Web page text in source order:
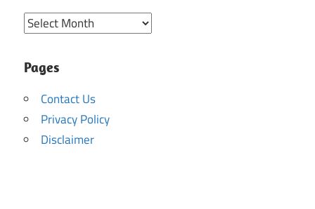
Archives
Pages
Contact Us
Privacy Policy
Disclaimer